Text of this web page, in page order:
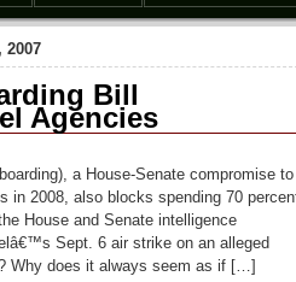
2007
Bill
Agencies
a House-Senate compromise to
in 2008, also blocks spending 70
House and Senate intelligence
Sept. 6 air strike on an alleged
Why does it always seem as if […]